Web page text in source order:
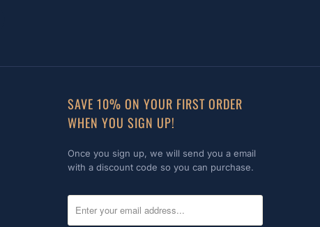
SAVE 10% ON YOUR FIRST ORDER
WHEN YOU SIGN UP!
Once you sign up, we will send you a email
with a discount code so you can purchase.